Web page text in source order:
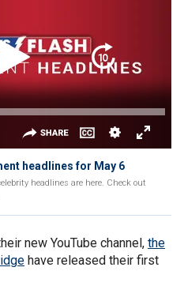
headlines for May 6
headlines are here. Check out
new YouTube channel, the
have released their first